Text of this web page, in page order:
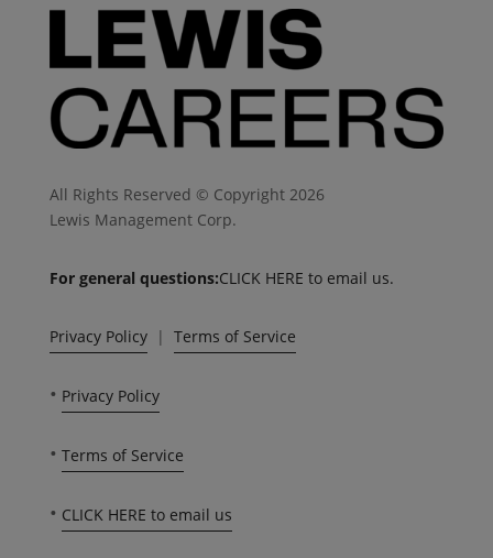
All Rights Reserved © Copyright 2026
Lewis Management Corp.
For general questions:CLICK HERE to email us.
Privacy Policy| Terms of Service
• Privacy Policy
• Terms of Service
• CLICK HERE to email us